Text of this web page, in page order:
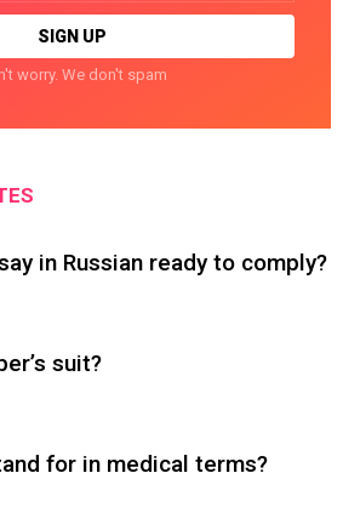
worry. We don't spam
in Russian ready to comply?
suit?
for in medical terms?